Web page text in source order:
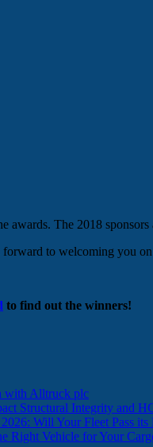
awards. The 2018 sponsors
to welcoming you
to find out the winners!
with Alltruck plc
Structural Integrity and
Will Your Fleet Pass
Right Vehicle for Your